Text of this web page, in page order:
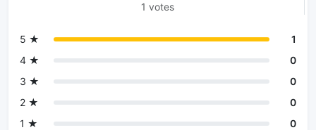
1 votes
5 ★
1
4 ★
0
3 ★
0
2 ★
0
1 ★
0